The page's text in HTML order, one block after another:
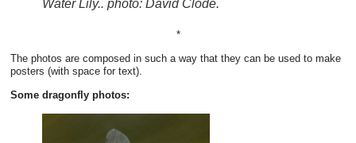
Water Lily.. photo: David Clode.
*
The photos are composed in such a way that they can be used to make
posters (with space for text).
Some dragonfly photos: